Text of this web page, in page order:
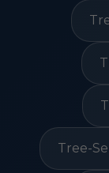
Tree-